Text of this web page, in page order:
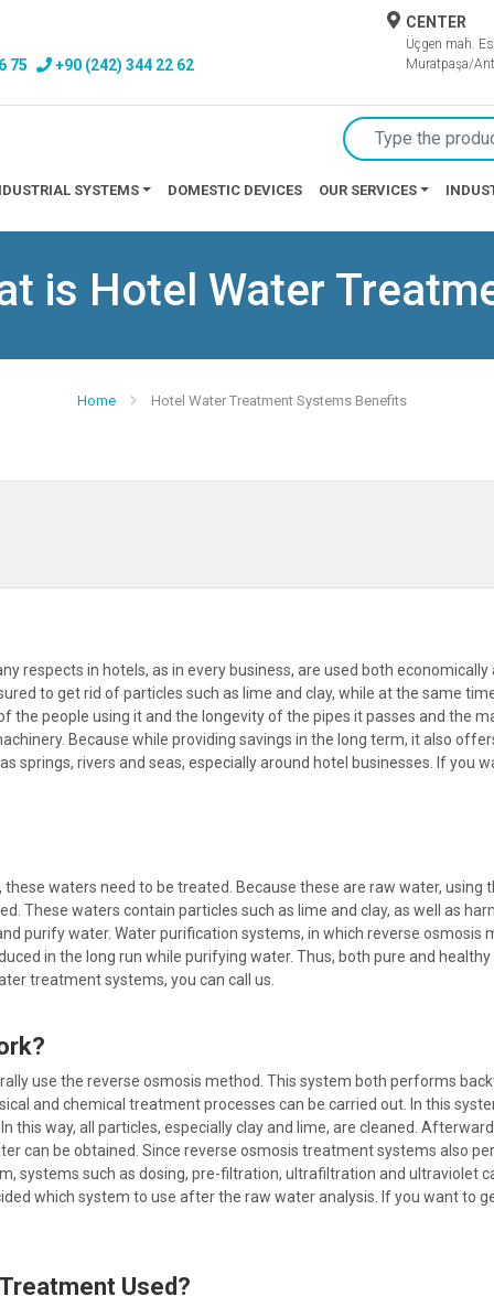
75 +90 (242) 344 22 62
CENTER
Üçgen mah.
Muratpaşa/
SYSTEMS DOMESTIC DEVICES OUR SERVICES
is Hotel Water
Home Hotel Water Treatment Systems Benefits
respects in hotels, as in every business, are used both
to get rid of particles such as lime and clay, while at the same
the people using it and the longevity of the pipes it passes and the
Because while providing savings in the long term, it also
springs, rivers and seas, especially around hotel businesses. If
waters need to be treated. Because these are raw water,
These waters contain particles such as lime and clay, as well as
purify water. Water purification systems, in which reverse osmosis
in the long run while purifying water. Thus, both pure and
treatment systems, you can call us.
use the reverse osmosis method. This system both performs
and chemical treatment processes can be carried out. In this
this way, all particles, especially clay and lime, are cleaned.
can be obtained. Since reverse osmosis treatment systems also
systems such as dosing, pre-filtration, ultrafiltration and ultraviolet
which system to use after the raw water analysis. If you want to
Used?